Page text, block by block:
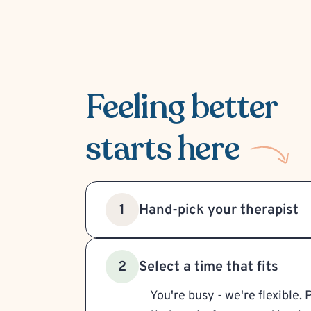
Feeling better
starts here
1 Hand-pick your therapist
2 Select a time that fits
You're busy - we're flexible.